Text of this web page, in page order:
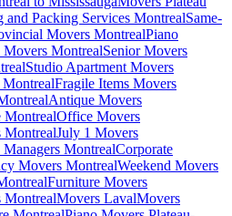
and Packing Services MontrealSame-
Movers MontrealPiano
MontrealSenior Movers
Studio Apartment Movers
Fragile Items Movers
Antique Movers
MontrealOffice Movers
MontrealJuly 1 Movers
MontrealCorporate
Movers MontrealWeekend Movers
Furniture Movers
MontrealMovers LavalMovers